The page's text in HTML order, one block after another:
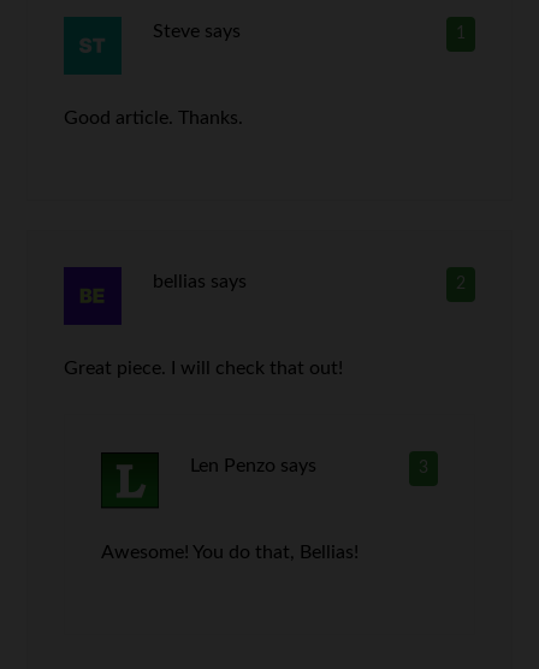
1
Steve says
Good article. Thanks.
2
bellias says
Great piece. I will check that out!
3
Len Penzo says
Awesome! You do that, Bellias!